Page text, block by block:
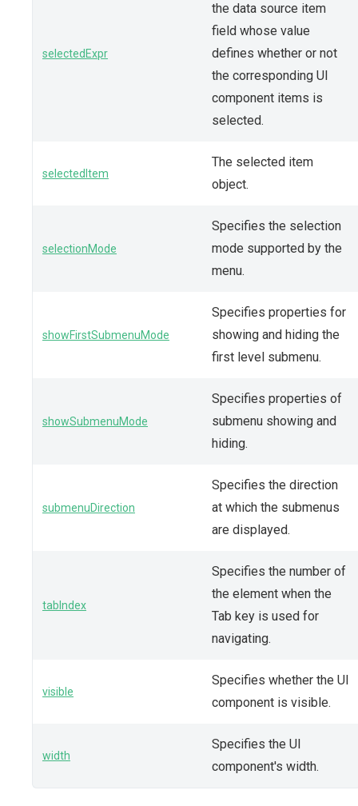
selectedExpr
the data source item
field whose value
defines whether or not
the corresponding UI
component items is
selected.
selectedItem
The selected item
object.
selectionMode
Specifies the selection
mode supported by the
menu.
showFirstSubmenuMode
Specifies properties for
showing and hiding the
first level submenu.
showSubmenuMode
Specifies properties of
submenu showing and
hiding.
submenuDirection
Specifies the direction
at which the submenus
are displayed.
tabIndex
Specifies the number of
the element when the
Tab key is used for
navigating.
visible
Specifies whether the UI
component is visible.
width
Specifies the UI
component's width.